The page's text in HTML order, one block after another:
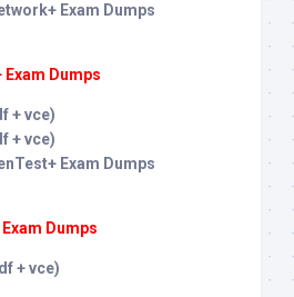
Exam Dumps
Dumps
+ vce)
+ vce)
Exam Dumps
Dumps
+ vce)